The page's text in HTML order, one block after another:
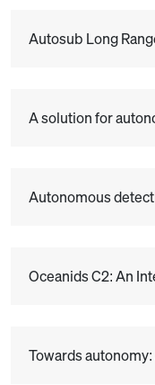
Autosub Long
A solution for
Autonomous
Oceanids C2: An
Towards